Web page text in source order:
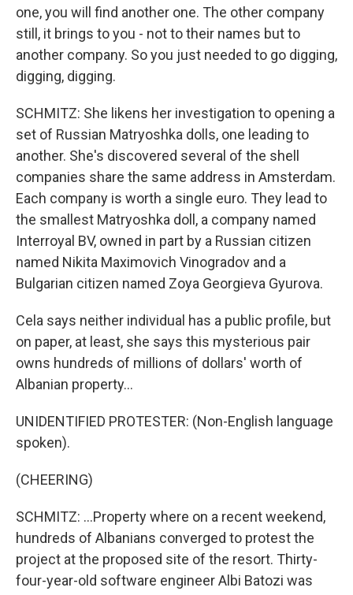
one, you will find another one. The other company
still, it brings to you - not to their names but to
another company. So you just needed to go digging,
digging, digging.
SCHMITZ: She likens her investigation to opening a
set of Russian Matryoshka dolls, one leading to
another. She's discovered several of the shell
companies share the same address in Amsterdam.
Each company is worth a single euro. They lead to
the smallest Matryoshka doll, a company named
Interroyal BV, owned in part by a Russian citizen
named Nikita Maximovich Vinogradov and a
Bulgarian citizen named Zoya Georgieva Gyurova.
Cela says neither individual has a public profile, but
on paper, at least, she says this mysterious pair
owns hundreds of millions of dollars' worth of
Albanian property...
UNIDENTIFIED PROTESTER: (Non-English language
spoken).
(CHEERING)
SCHMITZ: ...Property where on a recent weekend,
hundreds of Albanians converged to protest the
project at the proposed site of the resort. Thirty-
four-year-old software engineer Albi Batozi was